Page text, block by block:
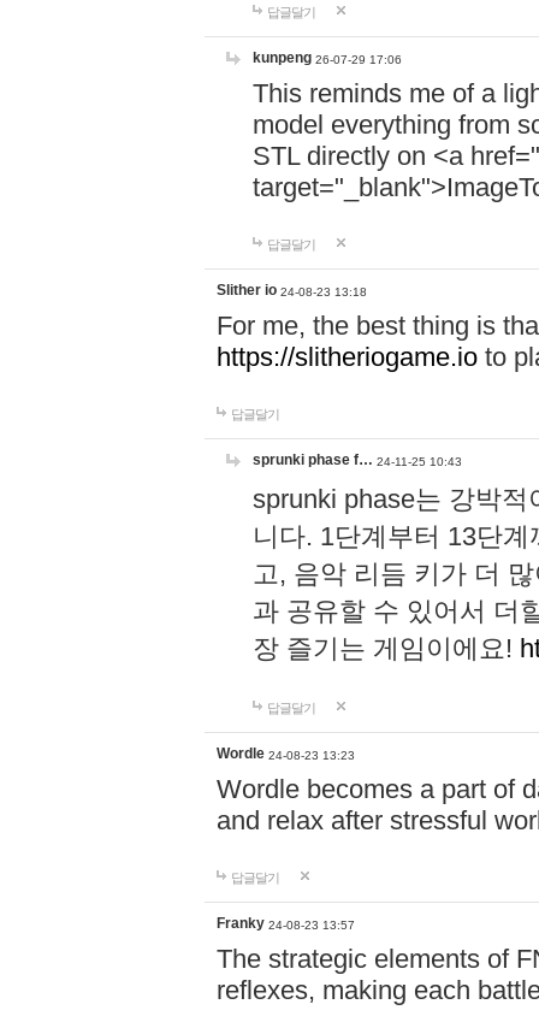
답글달기
kunpeng 26-07-29 17:06
This reminds me of a
model everything from
STL directly on <a href="
답글달기
Slither io 24-08-23 13:18
For me, the best thing is
https://slitheriogame.io to
답글달기
sprunki phase f… 24-11-25 10:43
sprunki phase는 강박
니다. 1단계부터 13단
고, 음악 리듬 키가 더
과 공유할 수 있어서 더
장 즐기는 게임이에요!
답글달기
Wordle 24-08-23 13:23
Wordle becomes a part of
and relax after stressful
답글달기
Franky 24-08-23 13:57
The strategic elements of
reflexes, making each